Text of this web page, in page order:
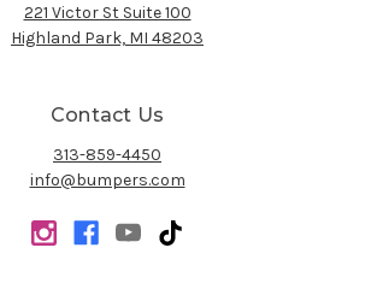
221 Victor St Suite 100
Highland Park, MI 48203
Contact Us
313-859-4450
info@bumpers.com